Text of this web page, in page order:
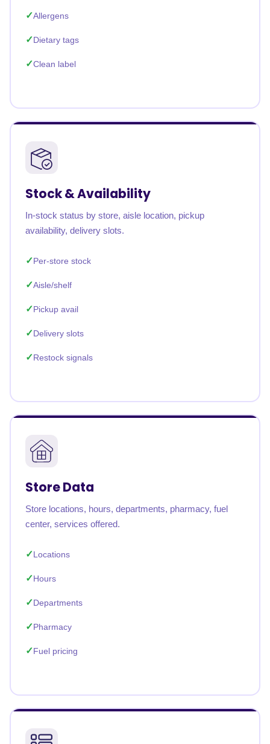
Allergens
Dietary tags
Clean label
Stock & Availability
In-stock status by store, aisle location, pickup
availability, delivery slots.
Per-store stock
Aisle/shelf
Pickup avail
Delivery slots
Restock signals
Store Data
Store locations, hours, departments, pharmacy, fuel
center, services offered.
Locations
Hours
Departments
Pharmacy
Fuel pricing